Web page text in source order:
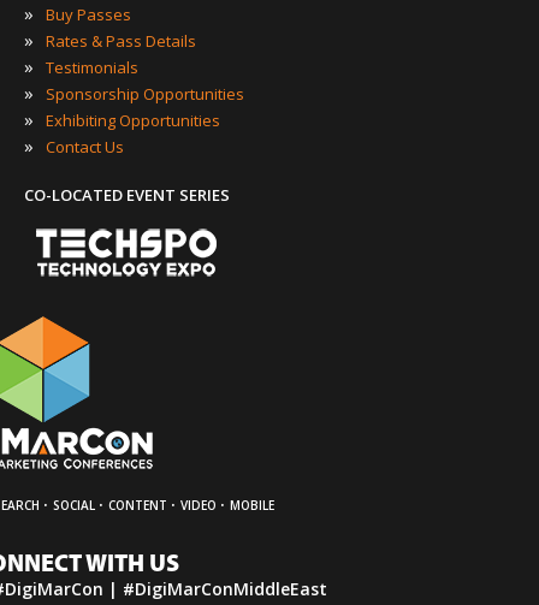
» Buy Passes
» Rates & Pass Details
» Testimonials
» Sponsorship Opportunities
» Exhibiting Opportunities
» Contact Us
CO-LOCATED EVENT SERIES
· SOCIAL · CONTENT · VIDEO · MOBILE
WITH US
| #DigiMarConMiddleEast